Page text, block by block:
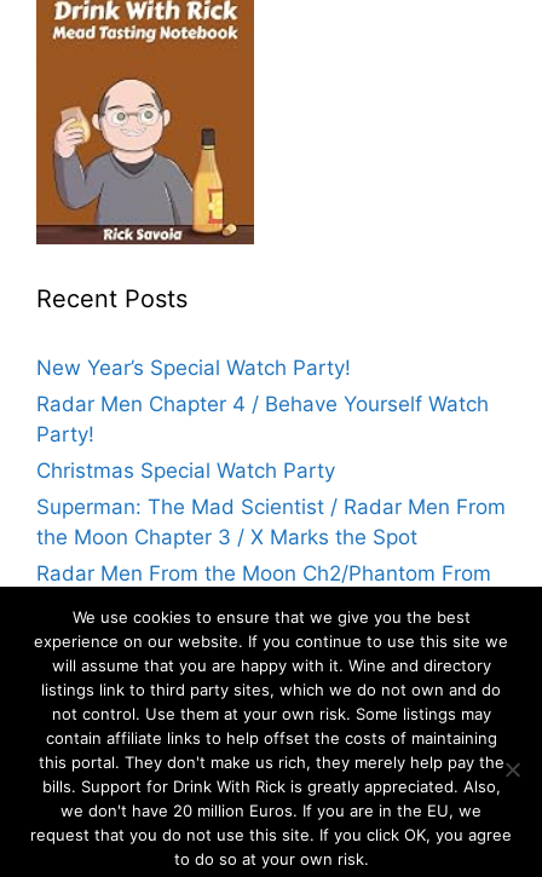
Recent Posts
New Year’s Special Watch Party!
Radar Men Chapter 4 / Behave Yourself Watch
Party!
Christmas Special Watch Party
Superman: The Mad Scientist / Radar Men From
the Moon Chapter 3 / X Marks the Spot
Radar Men From the Moon Ch2/Phantom From
Archives
Archives
Savoia Media. All rights reserved.
We use cookies to ensure that we give you the best
experience on our website. If you continue to use this site we
will assume that you are happy with it. Wine and directory
listings link to third party sites, which we do not own and do
not control. Use them at your own risk. Some listings may
contain affiliate links to help offset the costs of maintaining
this portal. They don't make us rich, they merely help pay the
bills. Support for Drink With Rick is greatly appreciated. Also,
we don't have 20 million Euros. If you are in the EU, we
request that you do not use this site. If you click OK, you agree
to do so at your own risk.